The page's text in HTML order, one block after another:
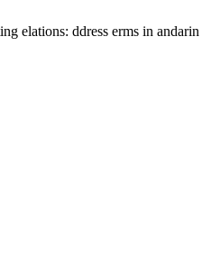
elations: ddress erms in